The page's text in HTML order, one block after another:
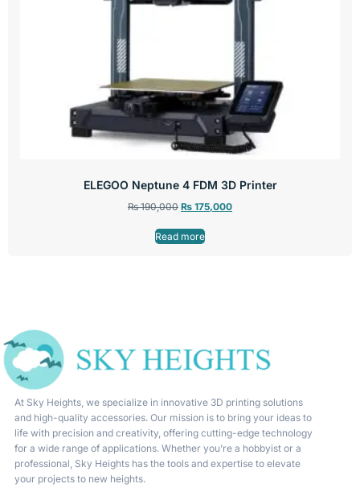
ELEGOO Neptune 4 FDM 3D Printer
₨190,000 ₨ 175,000
Read more
At Sky Heights, we specialize in innovative 3D printing solutions
and high-quality accessories. Our mission is to bring your ideas to
life with precision and creativity, offering cutting-edge technology
for a wide range of applications. Whether you’re a hobbyist or a
professional, Sky Heights has the tools and expertise to elevate
your projects to new heights.